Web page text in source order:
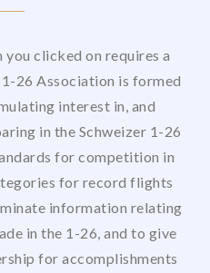
you clicked on requires a
26 Association is formed
interest in, and
in the Schweizer 1-26
for competition in
for record flights
information relating
in the 1-26, and to give
for accomplishments